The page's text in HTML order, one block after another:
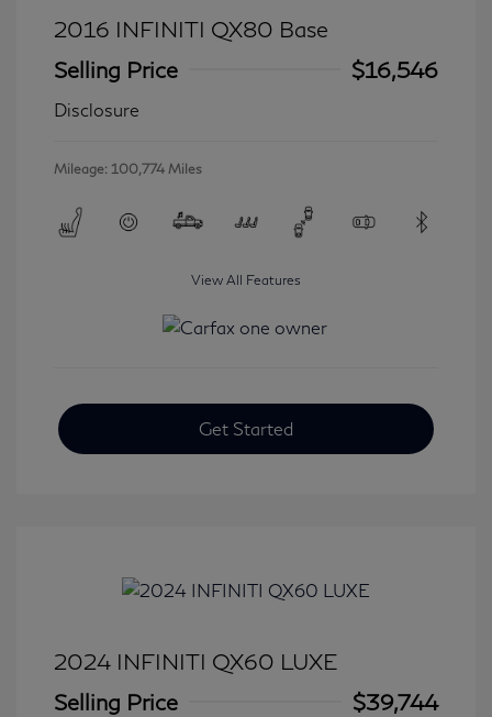
2016 INFINITI QX80 Base
Selling Price
$16,546
Disclosure
Mileage: 100,774 Miles
View All Features
Get Started
2024 INFINITI QX60 LUXE
Selling Price
$39,744